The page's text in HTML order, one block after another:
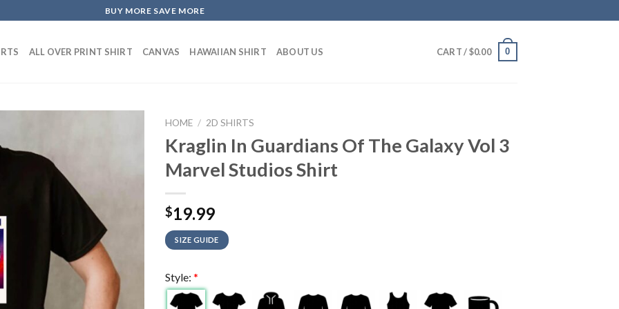
BUY MORE SAVE MORE
ALL OVER PRINT SHIRT CANVAS HAWAIIAN SHIRT ABOUT US CART /$0.00 0
HOME / 2D SHIRTS
Kraglin In Guardians Of The Galaxy Vol 3
Marvel Studios Shirt
$19.99
SIZE GUIDE
Style: *